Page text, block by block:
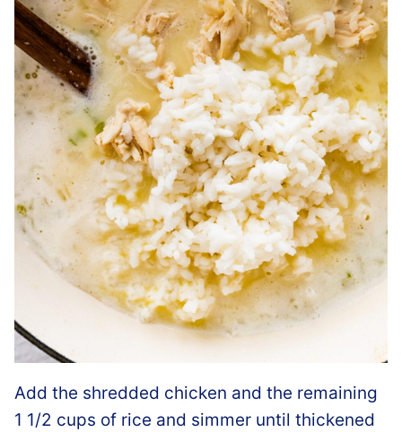
Add the shredded chicken and the remaining
1 1/2 cups of rice and simmer until thickened